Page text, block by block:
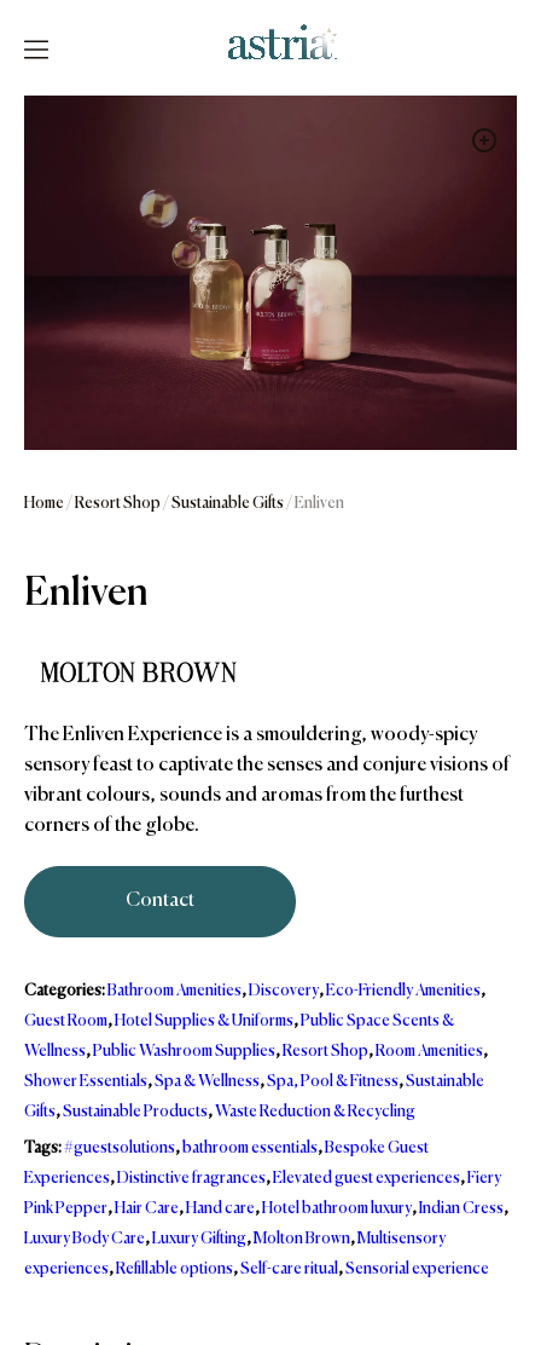
Home / Resort Shop / Sustainable Gifts / Enliven
Enliven
The Enliven Experience is a smouldering, woody-spicy
sensory feast to captivate the senses and conjure visions of
vibrant colours, sounds and aromas from the furthest
corners of the globe.
Contact
Categories:Bathroom Amenities,Discovery,Eco-Friendly Amenities,
Guest Room,Hotel Supplies & Uniforms,Public Space Scents &
Wellness,Public Washroom Supplies,Resort Shop,Room Amenities,
Shower Essentials,Spa & Wellness,Spa, Pool & Fitness,Sustainable
Gifts,Sustainable Products, Waste Reduction & Recycling
Tags:#guestsolutions, bathroom essentials,Bespoke Guest
Experiences,Distinctive fragrances,Elevated guest experiences,Fiery
Pink Pepper,Hair Care,Hand care,Hotel bathroom luxury,Indian Cress,
Luxury Body Care,Luxury Gifting,Molton Brown,Multisensory
experiences,Refillable options,Self-care ritual,Sensorial experience